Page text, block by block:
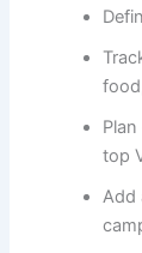
top
Add